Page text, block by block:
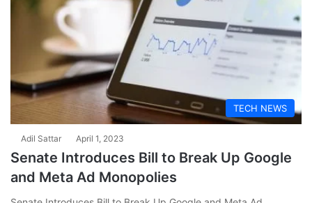
TECH NEWS
Adil Sattar April 1, 2023
Senate Introduces Bill to Break Up Google
and Meta Ad Monopolies